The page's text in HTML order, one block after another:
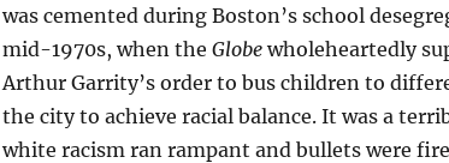
was cemented during Boston’s school
mid-1970s, when the Globewholeheartedly
Arthur Garrity’s order to bus children to
the city to achieve racial balance. It was a
white racism ran rampant and bullets were